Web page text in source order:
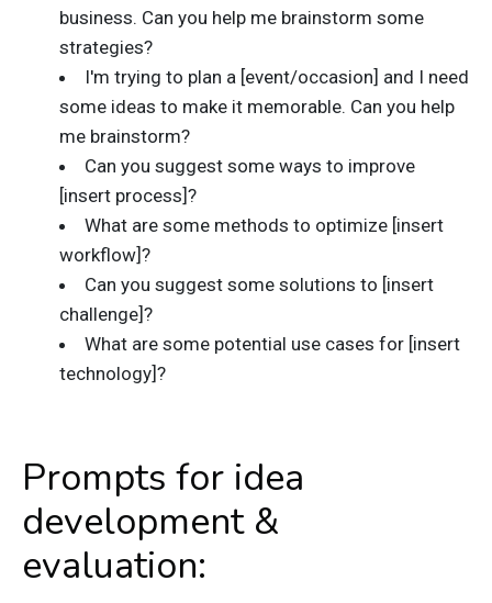
business. Can you help me brainstorm some
strategies?
I'm trying to plan a [event/occasion] and I need
some ideas to make it memorable. Can you help
me brainstorm?
Can you suggest some ways to improve
[insert process]?
What are some methods to optimize [insert
workflow]?
Can you suggest some solutions to [insert
challenge]?
What are some potential use cases for [insert
technology]?
Prompts for idea
development &
evaluation: